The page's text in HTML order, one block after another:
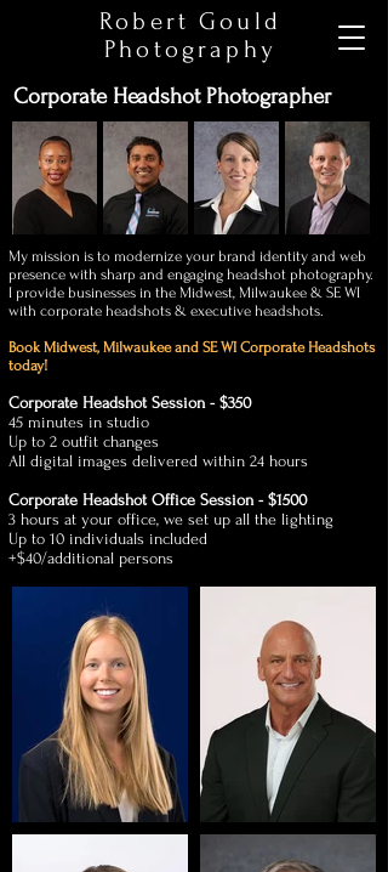
Robert Gould
Photography
Corporate Headshot Photographer
My mission is to modernize your brand identity and web
presence with sharp and engaging headshot photography.
I provide businesses in the Midwest, Milwaukee & SE WI
with corporate headshots & executive headshots.
Book Midwest, Milwaukee and SE WI CorporateHeadshots
today!
Corporate Headshot Session - $350
45 minutes in studio
Up to 2 outfit changes
All digital images delivered within 24 hours
Corporate Headshot Office Session - $1500
3 hours at your office, we set up all the lighting
Up to 10 individuals included
+$40/additional persons